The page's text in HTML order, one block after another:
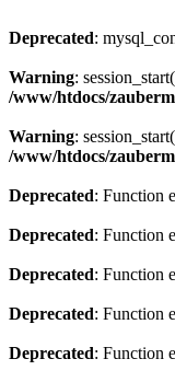
Deprecated:
Warning:
/www/htdocs/
Warning:
/www/htdocs/
Deprecated: Function
Deprecated: Function
Deprecated: Function
Deprecated: Function
Deprecated: Function